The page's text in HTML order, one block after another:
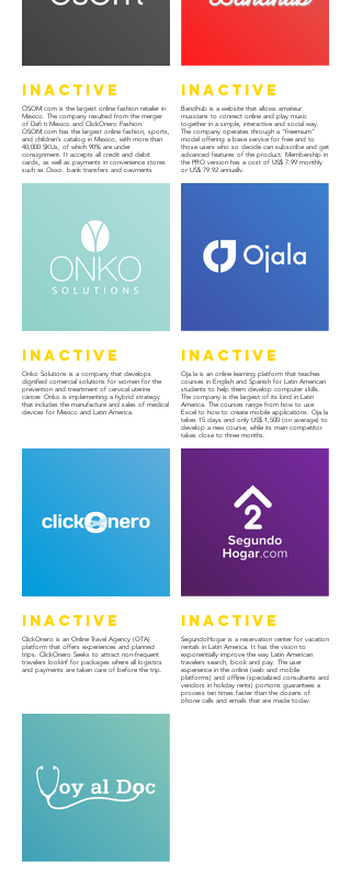
Inactive
ÖSOM.com is the largest online fashion retailer in
Mexico. The company resulted from the merger
of Dafi ti Mexico and ClickOnero Fashion.
OSOM.com has the largest online fashion, sports,
and children’s catalog in Mexico, with more than
40,000 SKUs, of which 90% are under
consignment. It accepts all credit and debit
cards, as well as payments in convenience stores
such as Oxxo, bank transfers and payments
Inactive
Bandhub is a website that allows amateur
musicians to connect online and play music
together in a simple, interactive and social way.
The company operates through a “freemium”
model offering a base service for free and to
those users who so decide can subscribe and get
advanced features of the product. Membership in
the PRO version has a cost of US$ 7.99 monthly
or US$ 79.92 annually.
Inactive
Onko Solutions is a company that develops
dignified comercial solutions for women for the
prevention and treartment of cervical uterine
cáncer. Onko is implementing a hybrid strategy
that includes the manufacture and sales of medical
devices for Mexico and Latin America.
Inactive
Oja.la is an online learning platform that teaches
courses in English and Spanish for Latin American
students to help them develop computer skills.
The company is the largest of its kind in Latin
America. The courses range from how to use
Excel to how to create mobile applications. Oja.la
takes 15 days and only US$ 1,500 (on average) to
develop a new course, while its main competitor
takes close to three months.
Inactive
ClickOnero is an Online Travel Agency (OTA)
platform that offers experiences and planned
trips. ClickOnero Seeks to attract non-frequent
travelers lookinf for packages where all logistics
and payments are taken care of before the trip.
Inactive
SegundoHogar is a reservation center for vacation
rentals in Latin America. It has the vision to
exponentially improve the way Latin American
travelers search, book and pay. The user
experience in the online (web and mobile
platforms) and offline (specialized consultants and
vendors in holiday rents) portions guarantees a
process ten times faster than the dozens of
phone calls and emails that are made today.